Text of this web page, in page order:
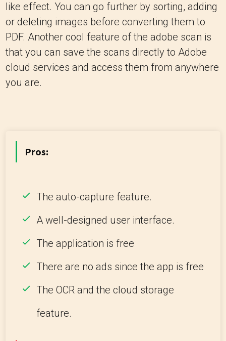
like effect. You can go further by sorting, adding
or deleting images before converting them to
PDF. Another cool feature of the adobe scan is
that you can save the scans directly to Adobe
cloud services and access them from anywhere
you are.
Pros:
The auto-capture feature.
A well-designed user interface.
The application is free
There are no ads since the app is free
The OCR and the cloud storage
feature.